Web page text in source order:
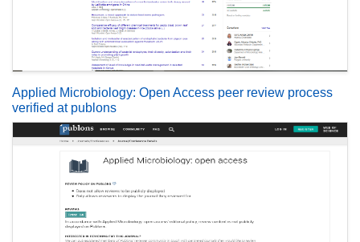
Hamdard University
OCLC- WorldCat
Publons
Geneva Foundation for Medical Education and Research
Euro Pub
Google Scholar